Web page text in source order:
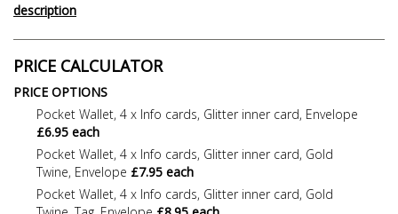
description
PRICE CALCULATOR
PRICE OPTIONS
Pocket Wallet, 4 x Info cards, Glitter inner card, Envelope
£6.95 each
Pocket Wallet, 4 x Info cards, Glitter inner card, Gold
Twine, Envelope £7.95 each
Pocket Wallet, 4 x Info cards, Glitter inner card, Gold